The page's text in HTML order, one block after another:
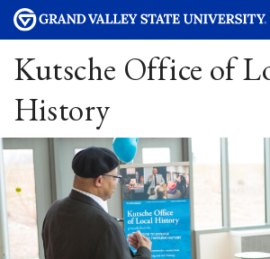
Kutsche Office of
History